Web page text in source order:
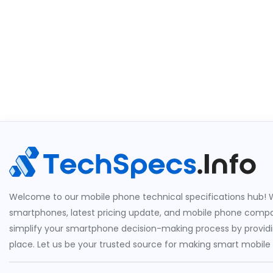
Welcome to our mobile phone technical specifications hub!
smartphones, latest pricing update, and mobile phone
simplify your smartphone decision-making process by
place. Let us be your trusted source for making smart mobile